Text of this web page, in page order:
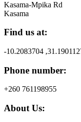
Kasama-Mpika Rd
Kasama
Find us at:
-10.2083704
Phone number:
+260 761198955
About Us: